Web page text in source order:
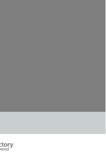
software was used.